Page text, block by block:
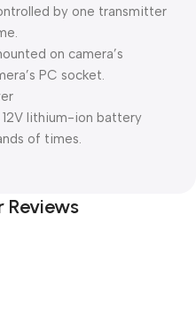
by one transmitter
on camera’s
PC socket.
lithium-ion battery
of times.
Reviews